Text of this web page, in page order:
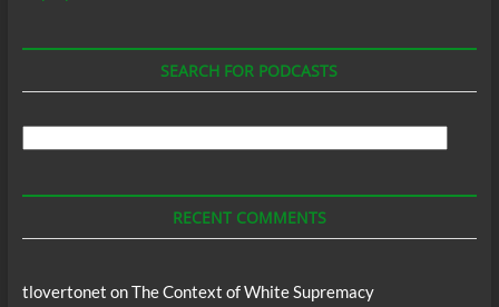
SEARCH FOR PODCASTS
RECENT COMMENTS
tlovertonet onThe Context of White Supremacy